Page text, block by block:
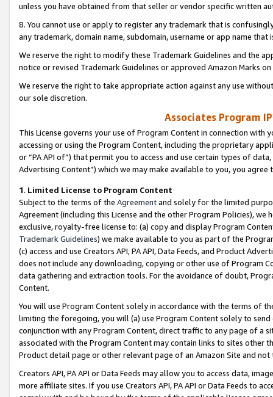
unless you have obtained from that seller or vendor specific written
8. You cannot use or apply to register any trademark that is
any trademark, domain name, subdomain, username or app name
We reserve the right to modify these Trademark Guidelines and the
notice or revised Trademark Guidelines or approved Amazon Marks
We reserve the right to take appropriate action against any use
our sole discretion.
Associates Program
This License governs your use of Program Content in connection
accessing or using the Program Content, including the proprietary
or “PA API of”) that permit you to access and use certain types of
Advertising Content”) which we may make available to you, you agree
1. Limited License to Program Content
Subject to the terms of the Agreementand solely for the limited
Agreement (including this License and the other Program Policies),
exclusive, royalty-free license to: (a) copy and display Program
Trademark Guidelines) we make available to you as part of the
(c) access and use Creators API, PA API, Data Feeds, and Product
does not include any downloading, copying or other use of Program
data gathering and extraction tools. For the avoidance of doubt,
Content.
You will use Program Content solely in accordance with the terms of
limiting the foregoing, you will (a) use Program Content solely to
conjunction with any Program Content, direct traffic to any page of a
associated with the Program Content may contain links to sites other
Product detail page or other relevant page of an Amazon Site and not
Creators API, PA API or Data Feeds may allow you to access data,
more affiliate sites. If you use Creators API, PA API or Data Feeds to